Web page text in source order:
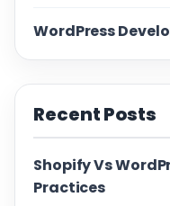
WordPress
Recent Posts
Shopify Vs
Practices